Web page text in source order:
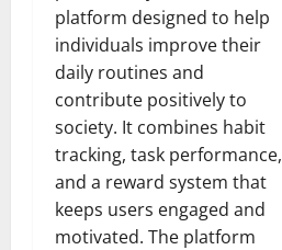
platform designed to help
individuals improve their
daily routines and
contribute positively to
society. It combines habit
tracking, task performance,
and a reward system that
keeps users engaged and
motivated. The platform